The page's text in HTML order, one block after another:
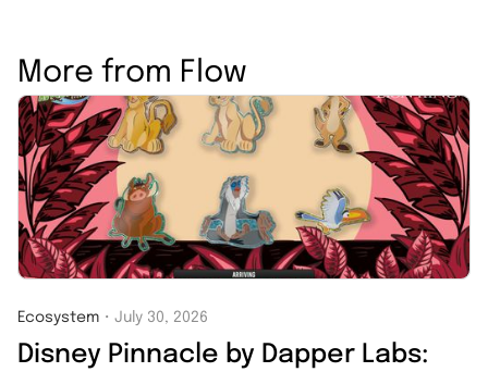
More from Flow
Ecosystem ・ July 30, 2026
Disney Pinnacle by Dapper Labs: